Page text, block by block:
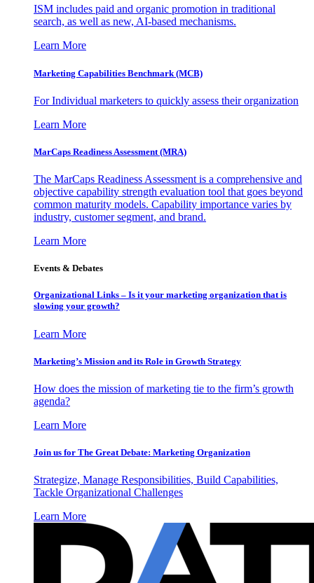
ISM includes paid and organic promotion in traditional
search, as well as new, AI-based mechanisms.
Learn More
Marketing Capabilities Benchmark (MCB)
For Individual marketers to quickly assess their organization
Learn More
MarCaps Readiness Assessment (MRA)
The MarCaps Readiness Assessment is a comprehensive and
objective capability strength evaluation tool that goes beyond
common maturity models. Capability importance varies by
industry, customer segment, and brand.
Learn More
Events & Debates
Organizational Links – Is it your marketing organization that is
slowing your growth?
Learn More
Marketing’s Mission and its Role in Growth Strategy
How does the mission of marketing tie to the firm’s growth
agenda?
Learn More
Join us for The Great Debate: Marketing Organization
Strategize, Manage Responsibilities, Build Capabilities,
Tackle Organizational Challenges
Learn More